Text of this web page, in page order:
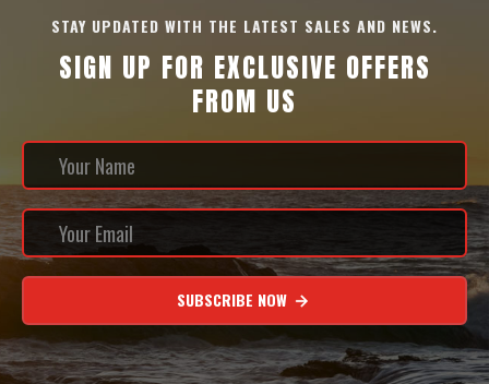
STAY UPDATED WITH THE LATEST SALES AND NEWS.
SIGN UP FOR EXCLUSIVE OFFERS
FROM US
SUBSCRIBE NOW